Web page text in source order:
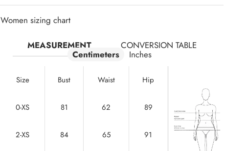
Women sizing chart
MEASUREMENT CONVERSION TABLE
Centimeters Inches
Size Bust Waist Hip
0-XS 81 62 89
2-XS 84 65 91